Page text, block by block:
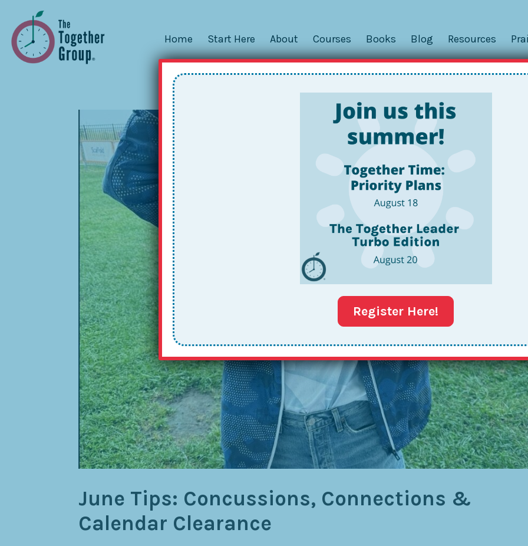
Home Start Here About Courses Books Blog Resources
June Tips: Concussions, Connections &
Calendar Clearance
Register Here!